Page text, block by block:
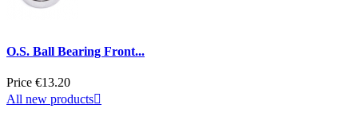
O.S. Ball Bearing Front...
Price €13.20
All new products